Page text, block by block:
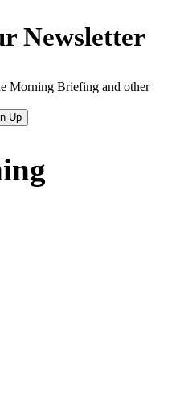
Newsletter
Morning Briefing and other
Up